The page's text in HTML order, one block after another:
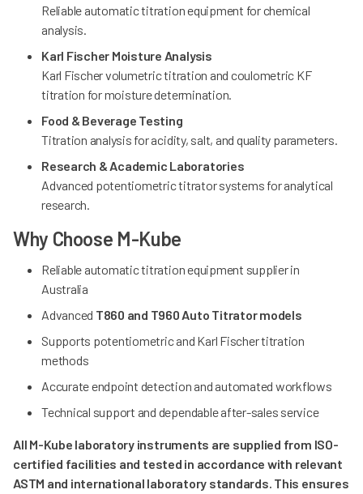
Stirring Magnetic
Electrode interface type
PT1000
Autosampler (Optional)
Reliable automatic titration equipment for chemical
analysis.
Karl Fischer Moisture Analysis
Karl Fischer volumetric titration and coulometric KF
titration for moisture determination.
Food & Beverage Testing
Titration analysis for acidity, salt, and quality parameters.
Research & Academic Laboratories
Advanced potentiometric titrator systems for analytical
research.
Why Choose M-Kube
Reliable automatic titration equipment supplier in
Australia
Advanced T860 and T960 Auto Titrator models
Supports potentiometric and Karl Fischer titration
methods
Accurate endpoint detection and automated workflows
Technical support and dependable after-sales service
All M-Kube laboratory instruments are supplied from ISO-
certified facilities and tested in accordance with relevant
ASTM and international laboratory standards. This ensures